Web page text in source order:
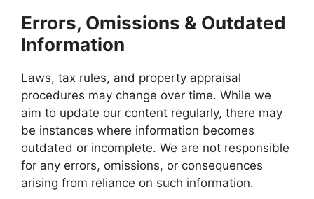
Errors, Omissions & Outdated
Information
Laws, tax rules, and property appraisal
procedures may change over time. While we
aim to update our content regularly, there may
be instances where information becomes
outdated or incomplete. We are not responsible
for any errors, omissions, or consequences
arising from reliance on such information.